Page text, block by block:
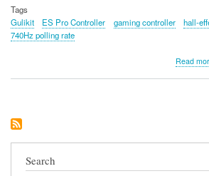
Tags
Gulikit
ES Pro Controller gaming controller hall-
740Hz polling rate
Read
Search